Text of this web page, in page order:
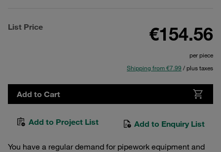
List Price €154.56
per piece
Shipping from €7.99 / plus taxes
Add to Cart
Add to Project List Add to Enquiry List
You have a regular demand for pipework equipment and